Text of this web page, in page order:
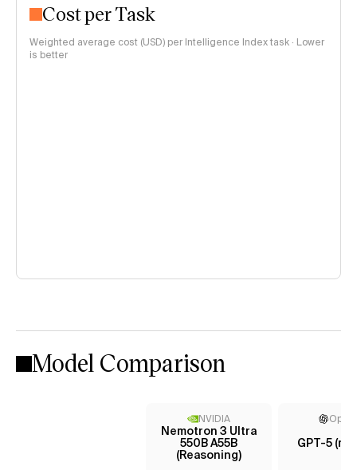
Cost per Task
Weighted average cost (USD) per Intelligence Index task · Lower
is better
Model Comparison
NVIDIA
Nemotron 3 Ultra
550B A55B
(Reasoning)
GPT-5